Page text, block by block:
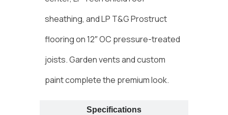
Specifications
sheathing, and LP T&G Prostruct
flooring on 12″ OC pressure-treated
joists. Garden vents and custom
paint complete the premium look.